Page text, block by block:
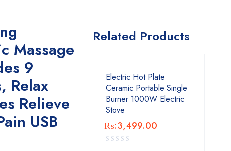
Massage
9
Relax
Relieve
USB
Related Products
Electric Hot Plate
Ceramic Portable Single
Burner 1000W Electric
Stove
₨:3,499.00